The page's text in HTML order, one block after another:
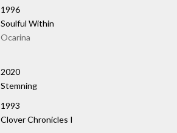
1996
Soulful Within
Ocarina
2020
Stemning
1993
Clover Chronicles I